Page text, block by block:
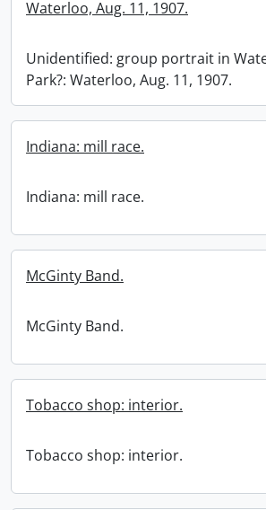
Waterloo, Aug. 11, 1907.
Unidentified: group portrait in
Park?: Waterloo, Aug. 11, 1907.
Indiana: mill race.
Indiana: mill race.
McGinty Band.
McGinty Band.
Tobacco shop: interior.
Tobacco shop: interior.